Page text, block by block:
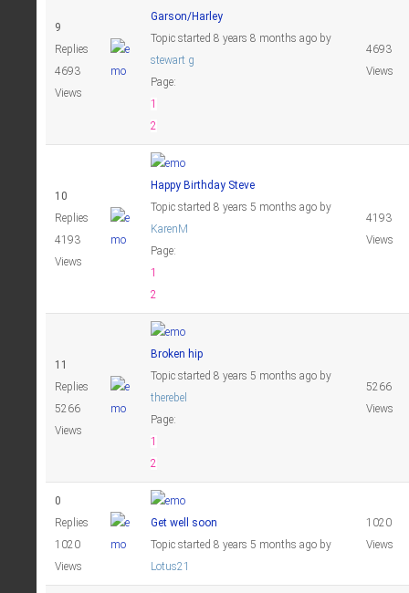
9
Replies
4693
Views
Garson/Harley
Topic started 8 years 8 months ago by
stewart g
Page:
1
2
4693
Views
10
Replies
4193
Views
Happy Birthday Steve
Topic started 8 years 5 months ago by
KarenM
Page:
1
2
4193
Views
11
Replies
5266
Views
Broken hip
Topic started 8 years 5 months ago by
therebel
Page:
1
2
5266
Views
0
Replies
1020
Views
Get well soon
Topic started 8 years 5 months ago by
Lotus21
1020
Views